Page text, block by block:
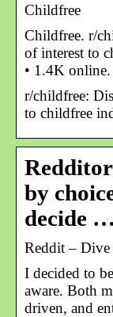
Childfree
Childfree. r/
of interest to
• 1.4K online.
r/childfree:
to childfree
by
decide …
Reddit –
I decided to
aware. Both
driven, and